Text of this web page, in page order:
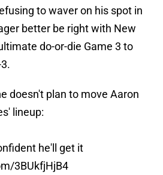
to waver on his spot in
better be right with New
do-or-die Game 3 to
doesn't plan to move Aaron
lineup:
he'll get it
3BUkfjHjB4